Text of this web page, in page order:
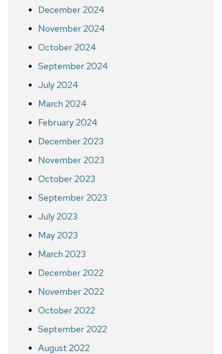
December 2024
November 2024
October 2024
September 2024
July 2024
March 2024
February 2024
December 2023
November 2023
October 2023
September 2023
July 2023
May 2023
March 2023
December 2022
November 2022
October 2022
September 2022
August 2022